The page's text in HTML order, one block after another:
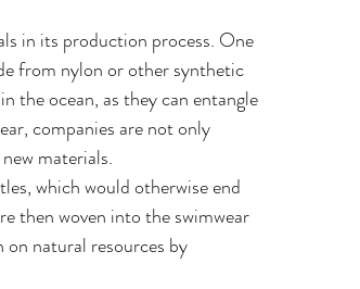
in its production process. One
from nylon or other synthetic
the ocean, as they can entangle
companies are not only
materials.
which would otherwise end
then woven into the swimwear
natural resources by